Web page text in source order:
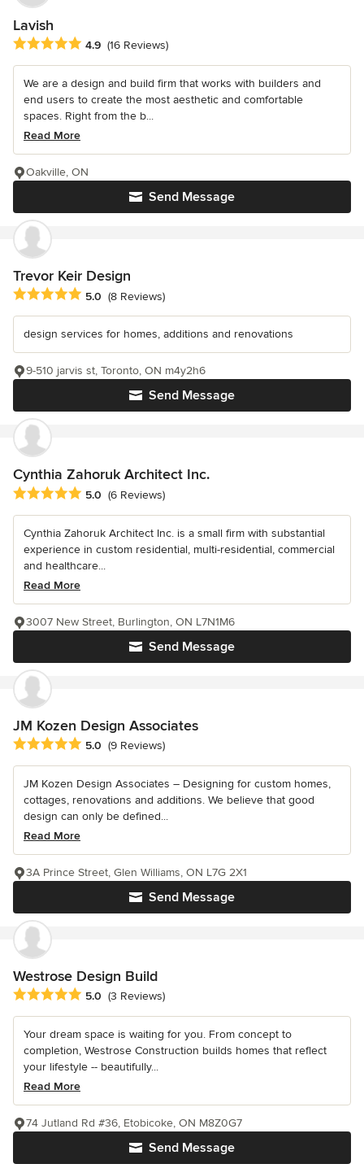
Lavish
Average rating: 4.9 out of 5 stars
4.9 (16 Reviews)
We are a design and build firm that works with builders and
end users to create the most aesthetic and comfortable
spaces. Right from the b...
Read More
Send Message
Oakville, ON
Trevor Keir Design
Average rating: 5 out of 5 stars
5.0 (8 Reviews)
design services for homes, additions and renovations
Send Message
9-510 jarvis st, Toronto, ON m4y2h6
Cynthia Zahoruk Architect Inc.
Average rating: 5 out of 5 stars
5.0 (6 Reviews)
Cynthia Zahoruk Architect Inc. is a small firm with substantial
experience in custom residential, multi-residential, commercial
and healthcare...
Read More
Send Message
3007 New Street, Burlington, ON L7N1M6
JM Kozen Design Associates
Average rating: 5 out of 5 stars
5.0 (9 Reviews)
JM Kozen Design Associates – Designing for custom homes,
cottages, renovations and additions. We believe that good
design can only be defined...
Read More
Send Message
3A Prince Street, Glen Williams, ON L7G 2X1
Westrose Design Build
Average rating: 5 out of 5 stars
5.0 (3 Reviews)
Your dream space is waiting for you. From concept to
completion, Westrose Construction builds homes that reflect
your lifestyle -- beautifully...
Read More
Send Message
74 Jutland Rd #36, Etobicoke, ON M8Z0G7